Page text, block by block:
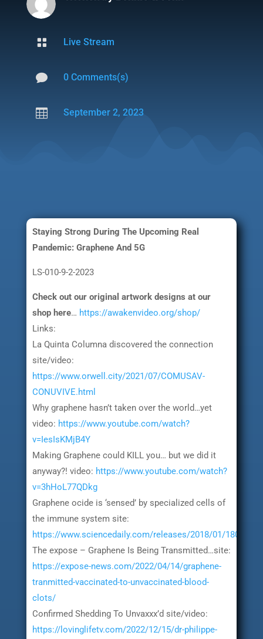
 Live Stream
 0 Comments(s)
 September 2, 2023
Staying Strong During The Upcoming Real
Pandemic: Graphene And 5G
LS-010-9-2-2023
Check out our original artwork designs at our
shop here… https://awakenvideo.org/shop/
Links:
La Quinta Columna discovered the connection
site/video:
https://www.orwell.city/2021/07/COMUSAV-
CONUVIVE.html
Why graphene hasn’t taken over the world…yet
video: https://www.youtube.com/watch?
v=IesIsKMjB4Y
Making Graphene could KILL you… but we did it
anyway?! video: https://www.youtube.com/watch?
v=3hHoL77QDkg
Graphene ocide is ‘sensed’ by specialized cells of
the immune system site:
https://www.sciencedaily.com/releases/2018/01/
The expose – Graphene Is Being Transmitted…site:
https://expose-news.com/2022/04/14/graphene-
tranmitted-vaccinated-to-unvaccinated-blood-
clots/
Confirmed Shedding To Unvaxxx’d site/video:
https://lovinglifetv.com/2022/12/15/dr-philippe-